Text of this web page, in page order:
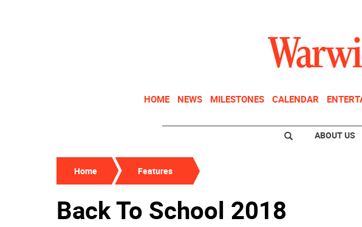
HOME NEWS MILESTONES CALENDAR
ABOUT US
Home Features
Back To School 2018